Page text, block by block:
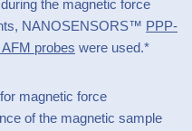
the magnetic force
NANOSENSORS™ PPP-
probes were used.*
magnetic force
of the magnetic sample